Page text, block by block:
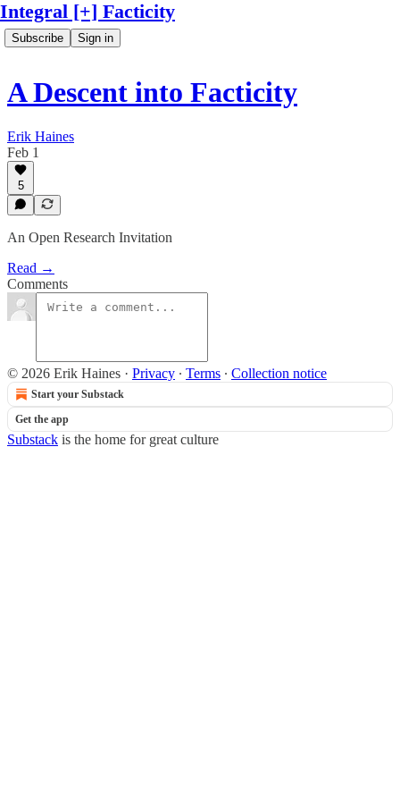
Integral [+] Facticity
Subscribe Sign in
A Descent into Facticity
Erik Haines
Feb 1
5
An Open Research Invitation
Read →
Comments
© 2026 Erik Haines · Privacy ∙ Terms ∙ Collection notice
Start your Substack
Get the app
Substack is the home for great culture